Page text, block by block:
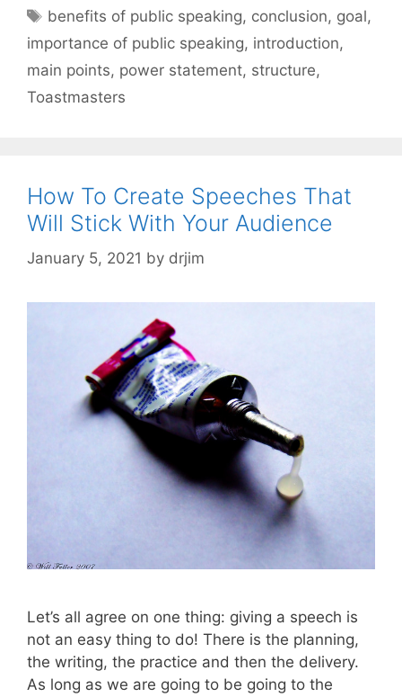
Tags
benefits of public speaking, conclusion, goal,
importance of public speaking, introduction,
main points, power statement, structure,
Toastmasters
How To Create Speeches That
Will Stick With Your Audience
January 5, 2021 by drjim
Let’s all agree on one thing: giving a speech is
not an easy thing to do! There is the planning,
the writing, the practice and then the delivery.
As long as we are going to be going to the